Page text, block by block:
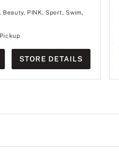
Beauty, PINK, Sport, Swim,
STORE DETAILS